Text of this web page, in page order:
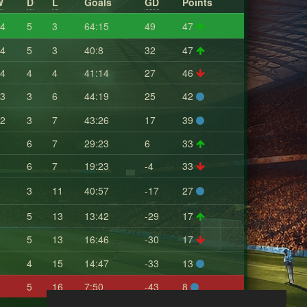
5 3 64:15 49
47
5 3 40:8 32
47
4 4 41:14 27
46
3 6 44:19 25
42
3 7 43:26 17
39
6
7 29:23 6
33
6
7 19:23 -4
33
3
11 40:57 -17
27
5
13 13:42 -29
17
5
13 16:46 -30
17
4
15 14:47 -33
13
5
16 7:50 -43 8